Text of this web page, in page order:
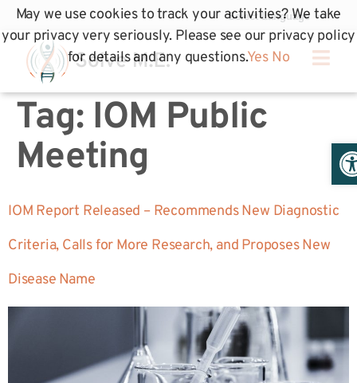
Tag: IOM Public
Meeting
IOM Report Released – Recommends New Diagnostic
Criteria, Calls for More Research, and Proposes New
Disease Name
May we use cookies to track your activities? We take
your privacy very seriously. Please see our privacy policy
for details and any questions.Yes No